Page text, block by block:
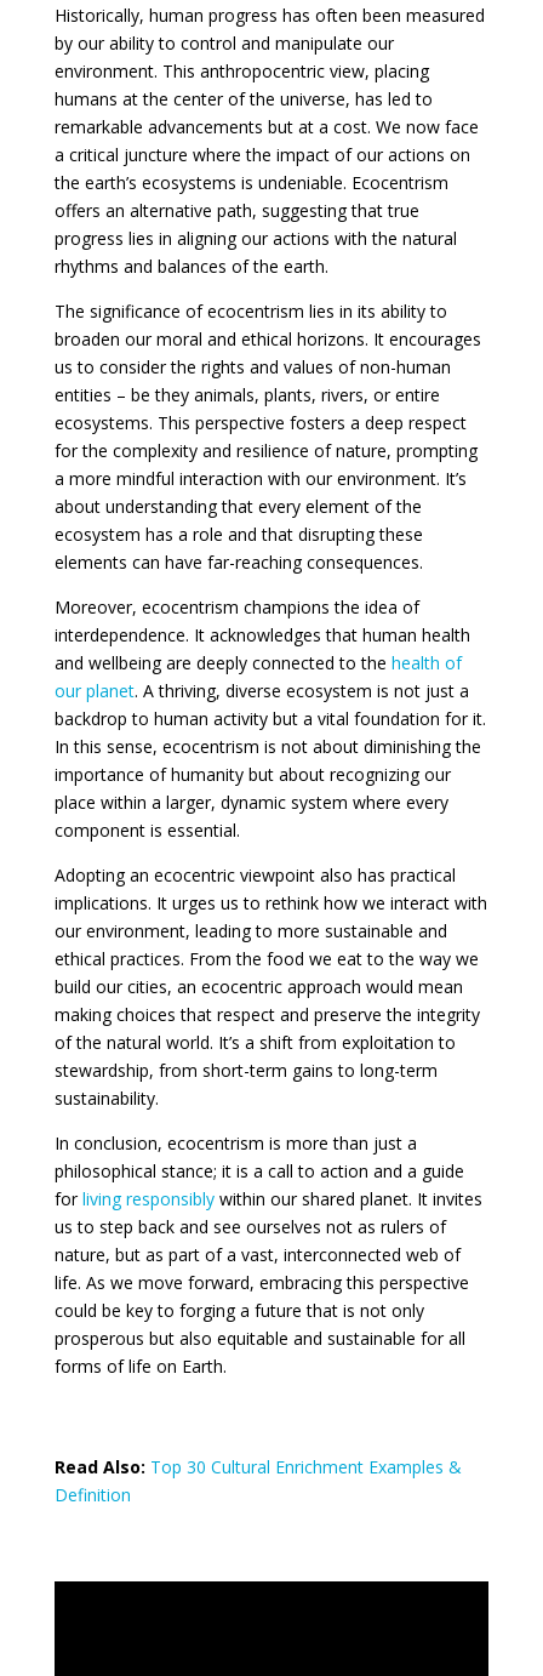
Historically, human progress has often been measured
by our ability to control and manipulate our
environment. This anthropocentric view, placing
humans at the center of the universe, has led to
remarkable advancements but at a cost. We now face
a critical juncture where the impact of our actions on
the earth’s ecosystems is undeniable. Ecocentrism
offers an alternative path, suggesting that true
progress lies in aligning our actions with the natural
rhythms and balances of the earth.
The significance of ecocentrism lies in its ability to
broaden our moral and ethical horizons. It encourages
us to consider the rights and values of non-human
entities – be they animals, plants, rivers, or entire
ecosystems. This perspective fosters a deep respect
for the complexity and resilience of nature, prompting
a more mindful interaction with our environment. It’s
about understanding that every element of the
ecosystem has a role and that disrupting these
elements can have far-reaching consequences.
Moreover, ecocentrism champions the idea of
interdependence. It acknowledges that human health
and wellbeing are deeply connected to the health of
our planet. A thriving, diverse ecosystem is not just a
backdrop to human activity but a vital foundation for it.
In this sense, ecocentrism is not about diminishing the
importance of humanity but about recognizing our
place within a larger, dynamic system where every
component is essential.
Adopting an ecocentric viewpoint also has practical
implications. It urges us to rethink how we interact with
our environment, leading to more sustainable and
ethical practices. From the food we eat to the way we
build our cities, an ecocentric approach would mean
making choices that respect and preserve the integrity
of the natural world. It’s a shift from exploitation to
stewardship, from short-term gains to long-term
sustainability.
In conclusion, ecocentrism is more than just a
philosophical stance; it is a call to action and a guide
forliving responsiblywithin our shared planet. It invites
us to step back and see ourselves not as rulers of
nature, but as part of a vast, interconnected web of
life. As we move forward, embracing this perspective
could be key to forging a future that is not only
prosperous but also equitable and sustainable for all
forms of life on Earth.
Read Also: Top 30 Cultural Enrichment Examples &
Definition